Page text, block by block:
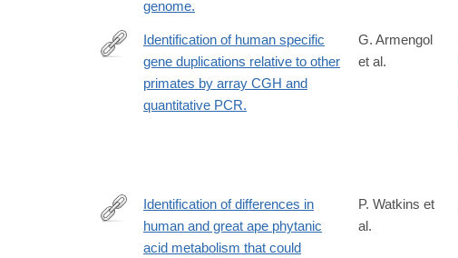
genome.
http://www.ncbi.nlm.nih.gov/pubmed/20153417?
dopt=Abstract
Identification of human specific
gene duplications relative to other
primates by array CGH and
quantitative PCR.
G. Armengol
et al.
http://www.ncbi.nlm.nih.gov/pubmed/20932325
Identification of differences in
human and great ape phytanic
acid metabolism that could
P. Watkins et
al.